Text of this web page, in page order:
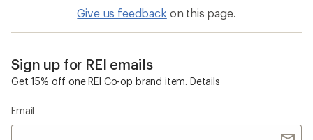
Give us feedback on this page.
Sign up for REI emails
Get 15% off one REI Co-op brand item. Details
Email